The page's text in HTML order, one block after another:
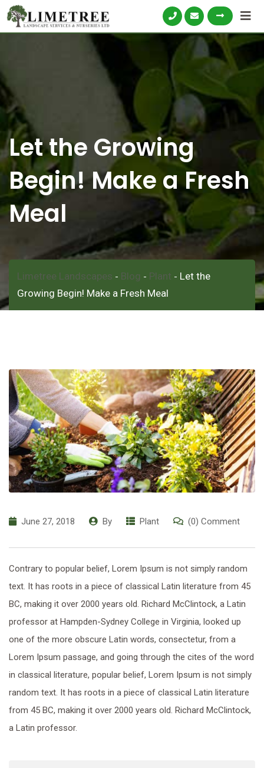
Skip
to
Let the Growing
Begin! Make a Fresh
Meal
Limetree Landscapes - Blog - Plant - Let the
Growing Begin! Make a Fresh Meal
June 27, 2018 By Plant (0) Comment
Contrary to popular belief, Lorem Ipsum is not simply random
text. It has roots in a piece of classical Latin literature from 45
BC, making it over 2000 years old. Richard McClintock, a Latin
professor at Hampden-Sydney College in Virginia, looked up
one of the more obscure Latin words, consectetur, from a
Lorem Ipsum passage, and going through the cites of the word
in classical literature, popular belief, Lorem Ipsum is not simply
random text. It has roots in a piece of classical Latin literature
from 45 BC, making it over 2000 years old. Richard McClintock,
a Latin professor.